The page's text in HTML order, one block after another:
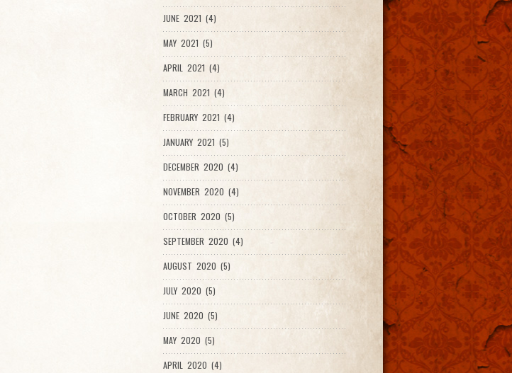
JUNE 2021 (4)
MAY 2021 (5)
APRIL 2021 (4)
MARCH 2021 (4)
FEBRUARY 2021 (4)
JANUARY 2021 (5)
DECEMBER 2020 (4)
NOVEMBER 2020 (4)
OCTOBER 2020 (5)
SEPTEMBER 2020 (4)
AUGUST 2020 (5)
JULY 2020 (5)
JUNE 2020 (5)
MAY 2020 (5)
APRIL 2020 (4)